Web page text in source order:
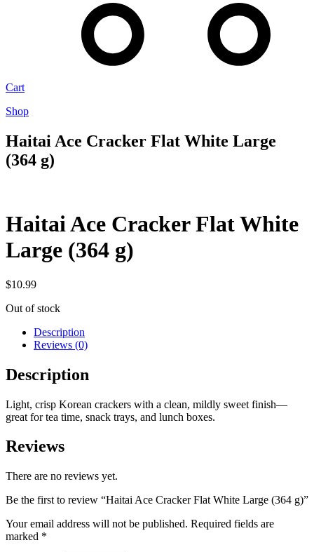
Cart
Shop
Haitai Ace Cracker Flat White Large
(364 g)
Haitai Ace Cracker Flat White
Large (364 g)
$10.99
Out of stock
Description
Reviews (0)
Description
Light, crisp Korean crackers with a clean, mildly sweet finish—
great for tea time, snack trays, and lunch boxes.
Reviews
There are no reviews yet.
Be the first to review “Haitai Ace Cracker Flat White Large (364 g)”
Your email address will not be published. Required fields are
marked *